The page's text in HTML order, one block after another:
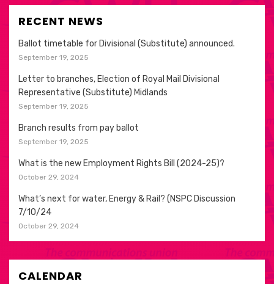
RECENT NEWS
Ballot timetable for Divisional (Substitute) announced.
September 19, 2025
Letter to branches, Election of Royal Mail Divisional
Representative (Substitute) Midlands
September 19, 2025
Branch results from pay ballot
September 19, 2025
What is the new Employment Rights Bill (2024-25)?
October 29, 2024
What’s next for water, Energy & Rail? (NSPC Discussion
7/10/24
October 29, 2024
CALENDAR